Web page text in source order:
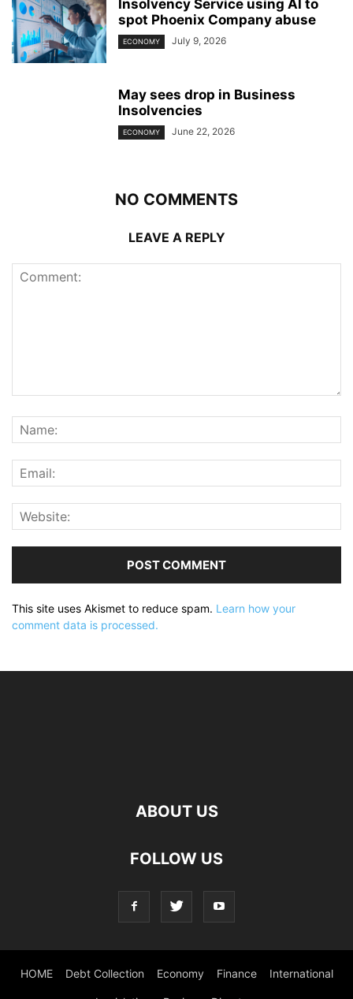
Insolvency Service using AI to
spot Phoenix Company abuse
ECONOMY July 9, 2026
May sees drop in Business
Insolvencies
ECONOMY June 22, 2026
NO COMMENTS
LEAVE A REPLY
This site uses Akismet to reduce spam. Learn how your
comment data is processed.
ABOUT US
FOLLOW US
HOME Debt Collection Economy Finance International